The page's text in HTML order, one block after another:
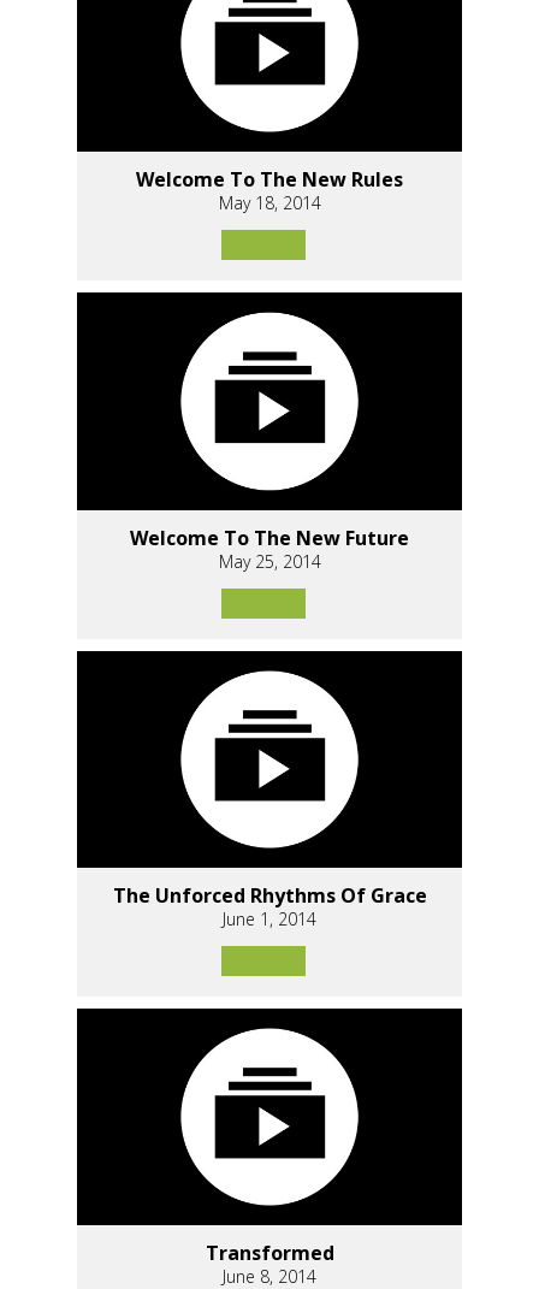
Welcome To The New Rules
May 18, 2014
Welcome To The New Future
May 25, 2014
The Unforced Rhythms Of Grace
June 1, 2014
Transformed
June 8, 2014